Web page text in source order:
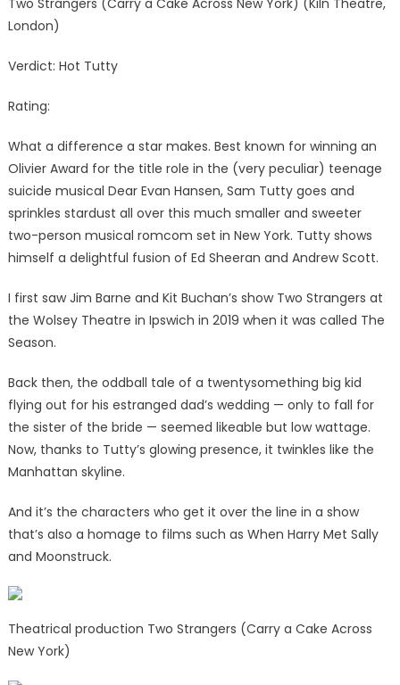
Two Strangers (Carry a Cake Across New York) (Kiln Theatre,
London)
Verdict: Hot Tutty
Rating:
What a difference a star makes. Best known for winning an
Olivier Award for the title role in the (very peculiar) teenage
suicide musical Dear Evan Hansen, Sam Tutty goes and
sprinkles stardust all over this much smaller and sweeter
two-person musical romcom set in New York. Tutty shows
himself a delightful fusion of Ed Sheeran and Andrew Scott.
I first saw Jim Barne and Kit Buchan’s show Two Strangers at
the Wolsey Theatre in Ipswich in 2019 when it was called The
Season.
Back then, the oddball tale of a twentysomething big kid
flying out for his estranged dad’s wedding — only to fall for
the sister of the bride — seemed likeable but low wattage.
Now, thanks to Tutty’s glowing presence, it twinkles like the
Manhattan skyline.
And it’s the characters who get it over the line in a show
that’s also a homage to films such as When Harry Met Sally
and Moonstruck.
Theatrical production Two Strangers (Carry a Cake Across
New York)